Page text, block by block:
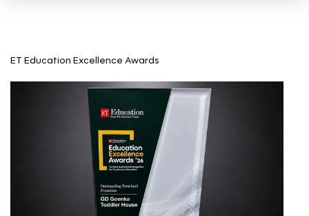
ET Education Excellence Awards